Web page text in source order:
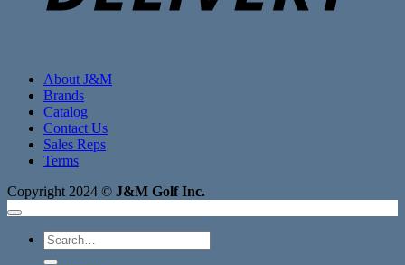
About J&M
Brands
Catalog
Contact Us
Sales Reps
Terms
Copyright 2024 © J&M Golf Inc.
Search
for: